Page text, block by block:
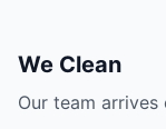
We Clean
Our team